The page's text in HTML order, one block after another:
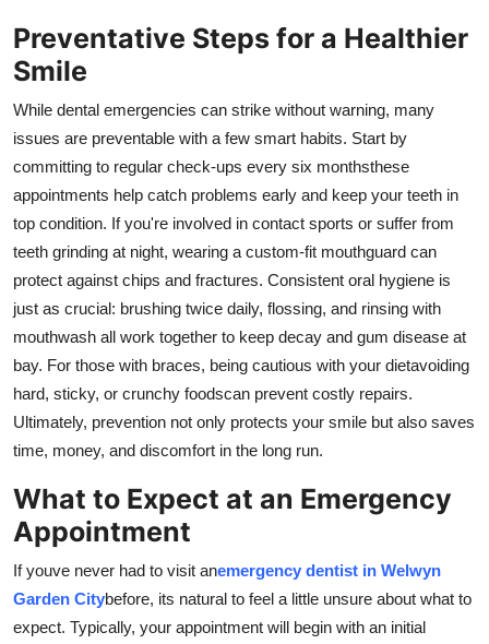
Preventative Steps for a Healthier
Smile
While dental emergencies can strike without warning, many
issues are preventable with a few smart habits. Start by
committing to regular check-ups every six monthsthese
appointments help catch problems early and keep your teeth in
top condition. If you're involved in contact sports or suffer from
teeth grinding at night, wearing a custom-fit mouthguard can
protect against chips and fractures. Consistent oral hygiene is
just as crucial: brushing twice daily, flossing, and rinsing with
mouthwash all work together to keep decay and gum disease at
bay. For those with braces, being cautious with your dietavoiding
hard, sticky, or crunchy foodscan prevent costly repairs.
Ultimately, prevention not only protects your smile but also saves
time, money, and discomfort in the long run.
What to Expect at an Emergency
Appointment
If youve never had to visit anemergency dentist in Welwyn
Garden Citybefore, its natural to feel a little unsure about what to
expect. Typically, your appointment will begin with an initial